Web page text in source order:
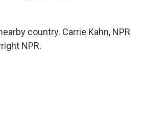
country. Carrie Kahn, NPR
NPR.